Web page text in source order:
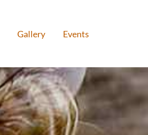
Gallery Events